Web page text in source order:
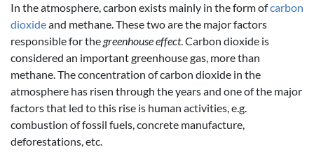
In the atmosphere, carbon exists mainly in the form ofcarbon
dioxideand methane. These two are the major factors
responsible for thegreenhouse effect. Carbon dioxide is
considered an important greenhouse gas, more than
methane. The concentration of carbon dioxide in the
atmosphere has risen through the years and one of the major
factors that led to this rise is human activities, e.g.
combustion of fossil fuels, concrete manufacture,
deforestations, etc.